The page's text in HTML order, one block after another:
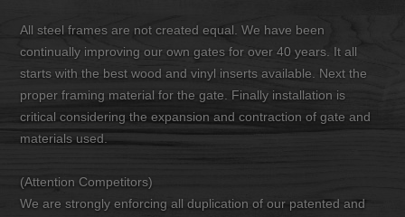
All steel frames are not created equal. We have been
continually improving our own gates for over 40 years. It all
starts with the best wood and vinyl inserts available. Next the
proper framing material for the gate. Finally installation is
critical considering the expansion and contraction of gate and
materials used.
(Attention Competitors)
We are strongly enforcing all duplication of our patented and